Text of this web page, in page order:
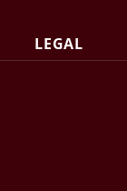
LEGAL